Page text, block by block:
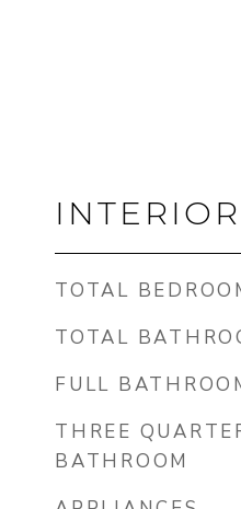
INTERIOR
TOTAL
TOTAL
FULL
THREE
BATHROOM